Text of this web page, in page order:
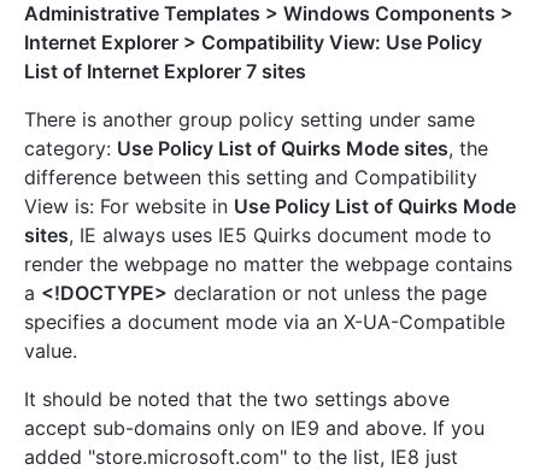
Administrative Templates > Windows Components >
Internet Explorer > Compatibility View: Use Policy
List of Internet Explorer 7 sites
There is another group policy setting under same
category: Use Policy List of Quirks Mode sites, the
difference between this setting and Compatibility
View is: For website in Use Policy List of Quirks Mode
sites, IE always uses IE5 Quirks document mode to
render the webpage no matter the webpage contains
a <!DOCTYPE> declaration or not unless the page
specifies a document mode via an X-UA-Compatible
value.
It should be noted that the two settings above
accept sub-domains only on IE9 and above. If you
added "store.microsoft.com" to the list, IE8 just